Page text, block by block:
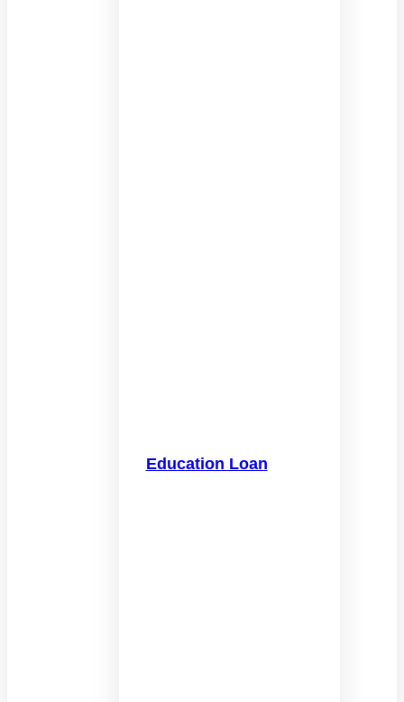
Education Loan